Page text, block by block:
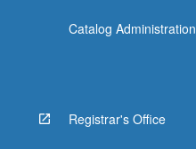
Catalog Administration
Registrar's Office